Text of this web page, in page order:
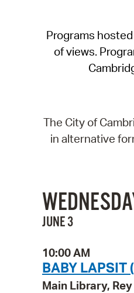
Programs
of views.
The City of
in alternative
JUNE 3
10:00 AM
BABY LAPSIT
Main Library,